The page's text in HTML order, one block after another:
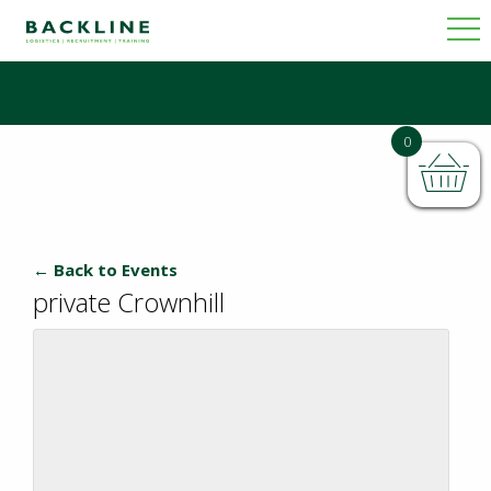
← Back to Events
private Crownhill
0